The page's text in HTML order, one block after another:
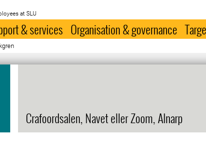
at SLU
& services Organisation & governance
Crafoordsalen, Navet eller Zoom, Alnarp